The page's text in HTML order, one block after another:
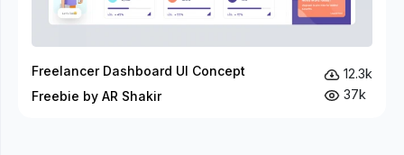
Freelancer Dashboard UI Concept
Freebie by AR Shakir
12.3k
37k